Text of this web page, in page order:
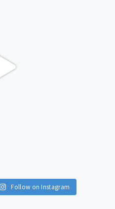
Follow on Instagram